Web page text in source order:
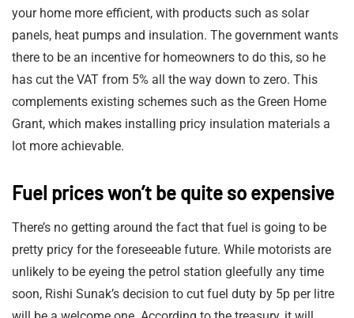
your home more efficient, with products such as solar
panels, heat pumps and insulation. The government wants
there to be an incentive for homeowners to do this, so he
has cut the VAT from 5% all the way down to zero. This
complements existing schemes such as the Green Home
Grant, which makes installing pricy insulation materials a
lot more achievable.
Fuel prices won’t be quite so expensive
There’s no getting around the fact that fuel is going to be
pretty pricy for the foreseeable future. While motorists are
unlikely to be eyeing the petrol station gleefully any time
soon, Rishi Sunak’s decision to cut fuel duty by 5p per litre